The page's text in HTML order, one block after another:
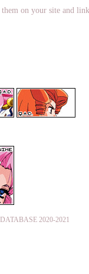
on your site and
2020-2021